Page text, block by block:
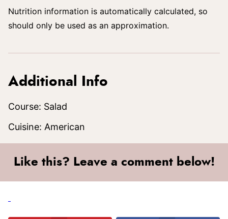
Nutrition information is automatically calculated, so
should only be used as an approximation.
Additional Info
Course: Salad
Cuisine: American
Like this? Leave a comment below!